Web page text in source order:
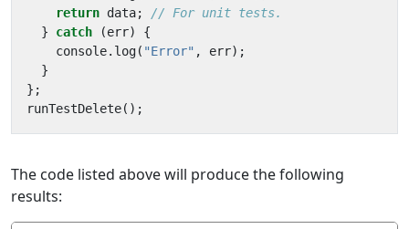
return data;
}
catch (err)
{
console. log( "Error" , err);
}
};
runTestDelete();
The code listed above will produce the following
results: